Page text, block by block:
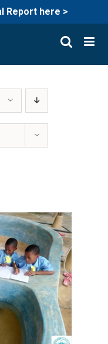
Report here >